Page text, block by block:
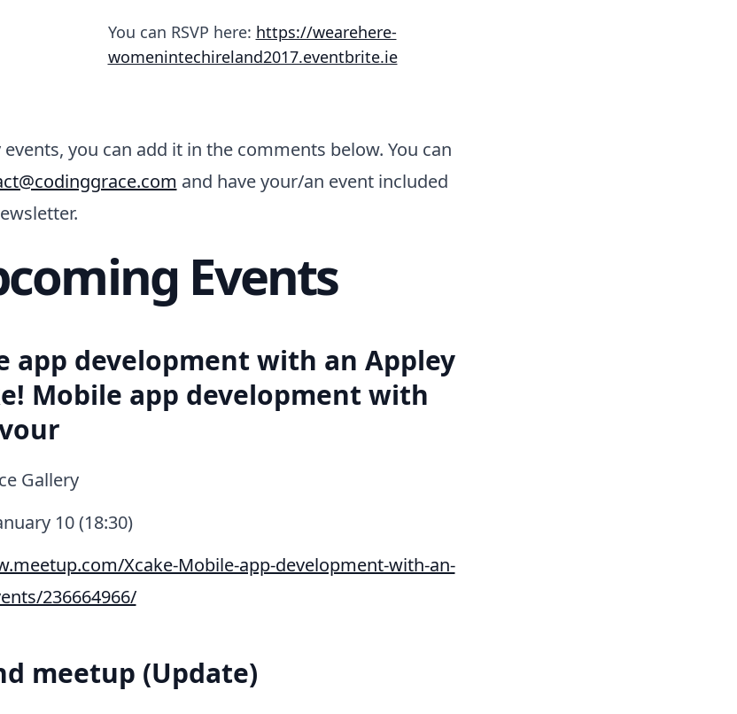
You can RSVP here: https://wearehere-
womenintechireland2017.eventbrite.ie
you can add it in the comments below. You can
and have your/an event included
Events
app development with an Appley
Mobile app development with
Gallery
10 (18:30)
Xcake-Mobile-app-development-with-an-
236664966/
meetup (Update)